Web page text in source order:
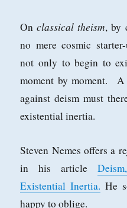
Onclassical theism, by
no mere cosmic
not only to begin to
moment by moment. A
against deism must
existential inertia.
Steven Nemes offers a
in his article
Existential Inertia. He
happy to oblige.